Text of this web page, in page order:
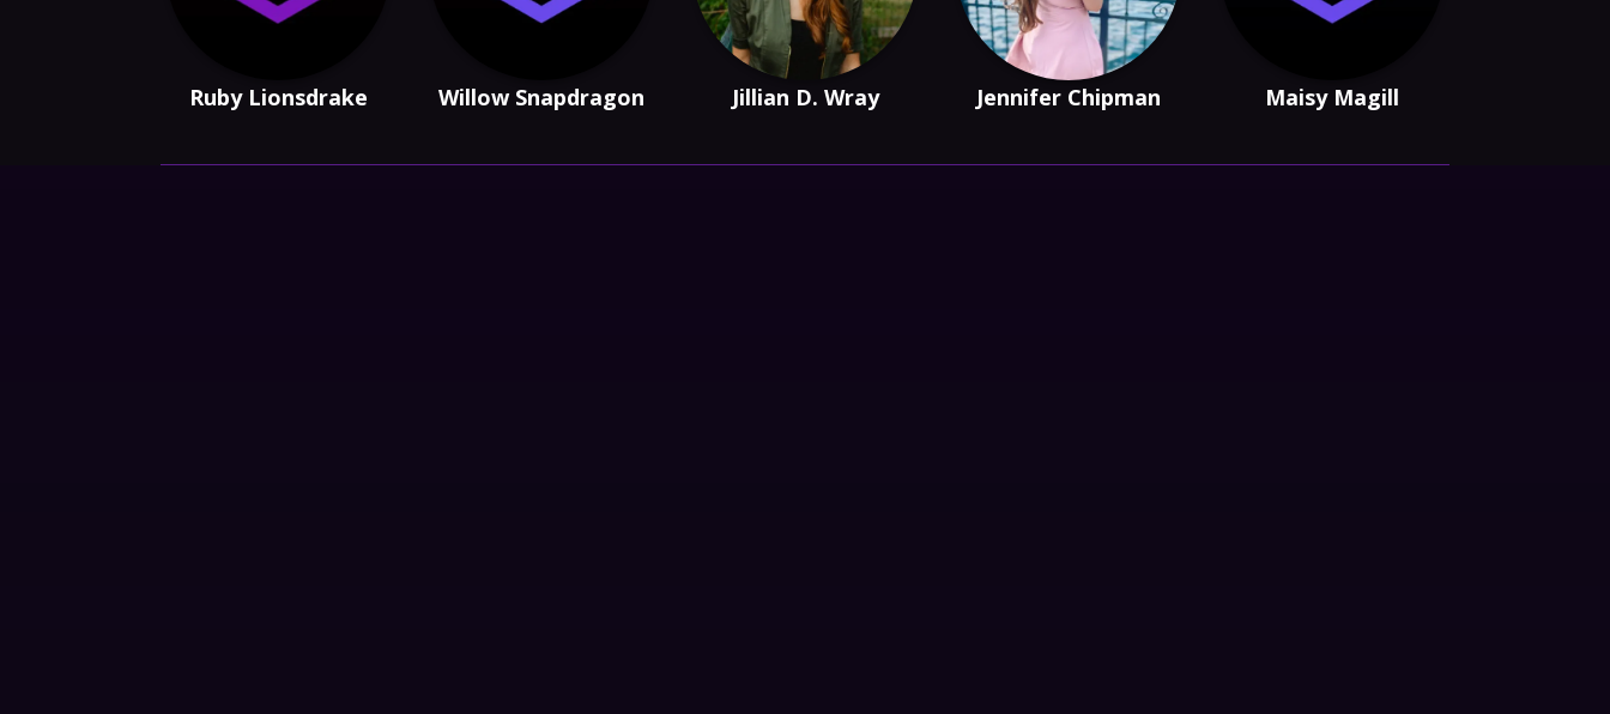
Ruby Lionsdrake Willow Snapdragon Jillian D. Wray Jennifer Chipman Maisy Magill